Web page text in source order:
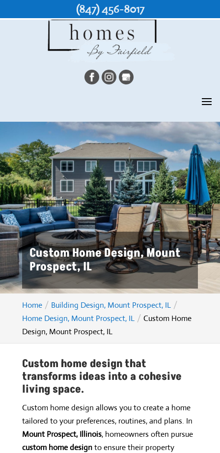
Custom Home Design, Mount
Prospect, IL
Home
Building Design, Mount Prospect, IL
Home Design, Mount Prospect, IL
Custom Home
Design, Mount Prospect, IL
Custom home design that
transforms ideas into a cohesive
living space.
Custom home design allows you to create a home
tailored to your preferences, routines, and plans. In
Mount Prospect, Illinois, homeowners often pursue
custom home designto ensure their property
(847) 456-8017